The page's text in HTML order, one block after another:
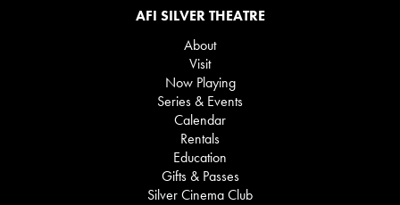
AFI SILVER THEATRE
About
Visit
Now Playing
Series & Events
Calendar
Rentals
Education
Gifts & Passes
Silver Cinema Club